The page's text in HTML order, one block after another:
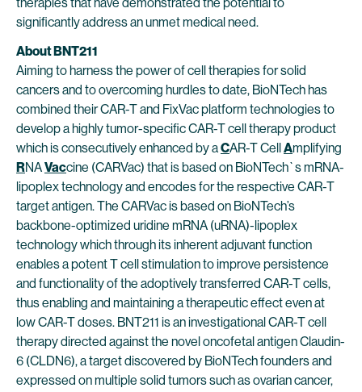
significantly address an unmet medical need.
About BNT211
Aiming to harness the power of cell therapies for solid
cancers and to overcoming hurdles to date, BioNTech has
combined their CAR-T and FixVac platform technologies to
develop a highly tumor-specific CAR-T cell therapy product
which is consecutively enhanced by aCAR-T CellAmplifying
RNAVaccine (CARVac) that is based on BioNTech`s mRNA-
lipoplex technology and encodes for the respective CAR-T
target antigen. The CARVac is based on BioNTech’s
backbone-optimized uridine mRNA (uRNA)-lipoplex
technology which through its inherent adjuvant function
enables a potent T cell stimulation to improve persistence
and functionality of the adoptively transferred CAR-T cells,
thus enabling and maintaining a therapeutic effect even at
low CAR-T doses. BNT211 is an investigational CAR-T cell
therapy directed against the novel oncofetal antigen Claudin-
6 (CLDN6), a target discovered by BioNTech founders and
expressed on multiple solid tumors such as ovarian cancer,